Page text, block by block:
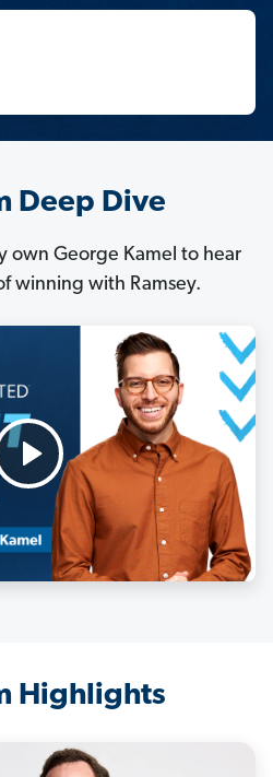
Deep Dive
own George Kamel to hear
winning with Ramsey.
Highlights